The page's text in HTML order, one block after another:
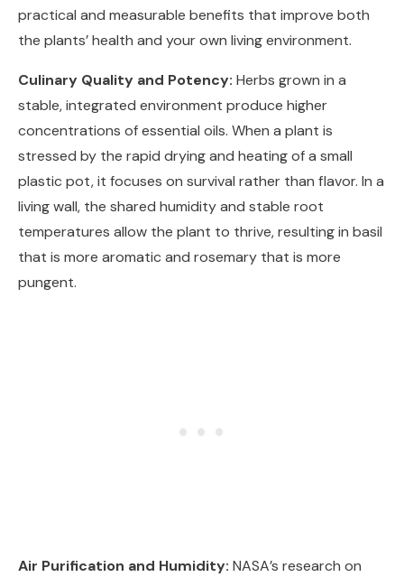
practical and measurable benefits that improve both
the plants’ health and your own living environment.
Culinary Quality and Potency: Herbs grown in a
stable, integrated environment produce higher
concentrations of essential oils. When a plant is
stressed by the rapid drying and heating of a small
plastic pot, it focuses on survival rather than flavor. In a
living wall, the shared humidity and stable root
temperatures allow the plant to thrive, resulting in basil
that is more aromatic and rosemary that is more
pungent.
Air Purification and Humidity: NASA’s research on